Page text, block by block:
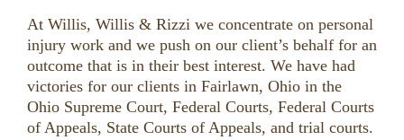
At Willis, Willis & Rizzi we concentrate on personal
injury work and we push on our client’s behalf for an
outcome that is in their best interest. We have had
victories for our clients in Fairlawn, Ohio in the
Ohio Supreme Court, Federal Courts, Federal Courts
of Appeals, State Courts of Appeals, and trial courts.